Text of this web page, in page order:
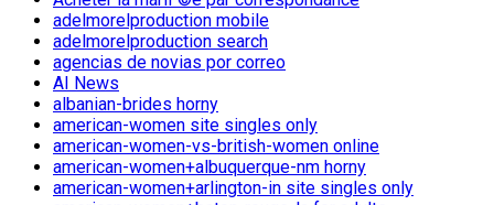
adelmorelproduction mobile
adelmorelproduction search
agencias de novias por correo
AI News
albanian-brides horny
american-women site singles only
american-women-vs-british-women online
american-women+albuquerque-nm horny
american-women+arlington-in site singles only